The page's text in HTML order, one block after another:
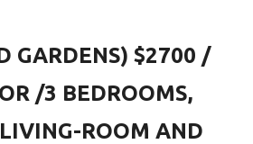
GARDENS) $2700 /
/3 BEDROOMS,
ROOM AND